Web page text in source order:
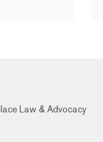
Law & Advocacy